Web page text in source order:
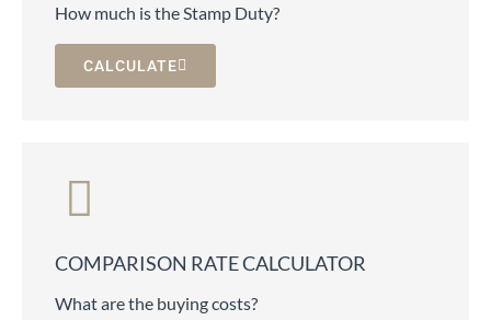
How much is the Stamp Duty?
CALCULATE
COMPARISON RATE CALCULATOR
What are the buying costs?